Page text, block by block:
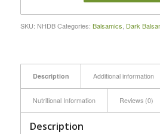
SKU: NHDB Categories: Balsamics Dark
Description Additional information
Nutritional Information Reviews (0)
Description